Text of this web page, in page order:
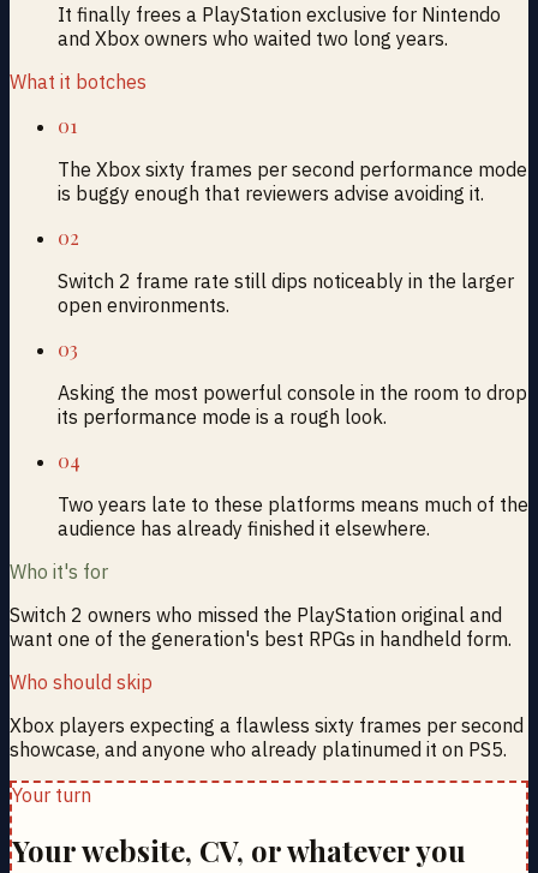
It finally frees a PlayStation exclusive for Nintendo
and Xbox owners who waited two long years.
What it botches
01
The Xbox sixty frames per second performance mode
is buggy enough that reviewers advise avoiding it.
02
Switch 2 frame rate still dips noticeably in the larger
open environments.
03
Asking the most powerful console in the room to drop
its performance mode is a rough look.
04
Two years late to these platforms means much of the
audience has already finished it elsewhere.
Who it's for
Switch 2 owners who missed the PlayStation original and
want one of the generation's best RPGs in handheld form.
Who should skip
Xbox players expecting a flawless sixty frames per second
showcase, and anyone who already platinumed it on PS5.
Your turn
Your website, CV, or whatever you